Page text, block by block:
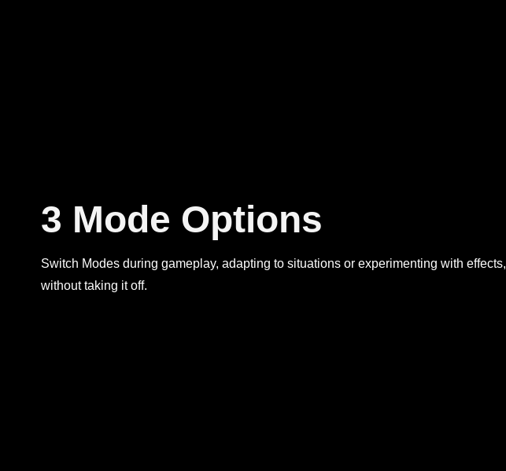
3 Mode Options
Switch Modes during gameplay, adapting to situations or experimenting with effects,
without taking it off.